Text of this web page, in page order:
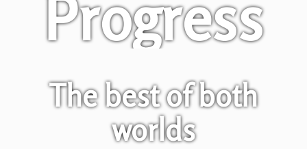
Progress
The best of both
worlds